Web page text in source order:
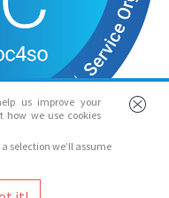
us improve your
how we use cookies
selection we’ll assume